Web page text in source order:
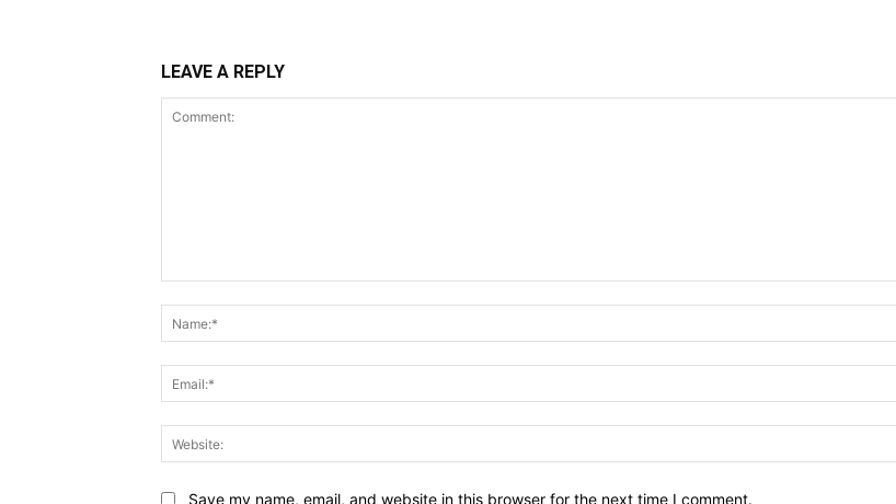
LEAVE A REPLY
Save my name, email, and website in this browser for the next time I comment.